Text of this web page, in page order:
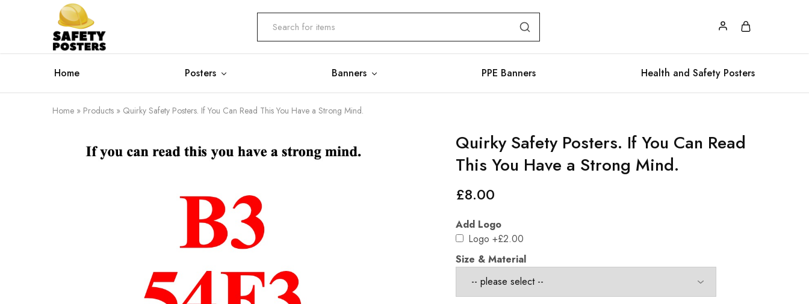
Safety
Posters
Safety
Posters
With
Difference
Home Posters Banners PPE Banners Health and Safety Posters
Home » Products » Quirky Safety Posters. If You Can Read This You Have a Strong Mind.
Quirky Safety Posters. If You Can Read
This You Have a Strong Mind.
£8.00
Add Logo
Logo +£2.00
Size & Material